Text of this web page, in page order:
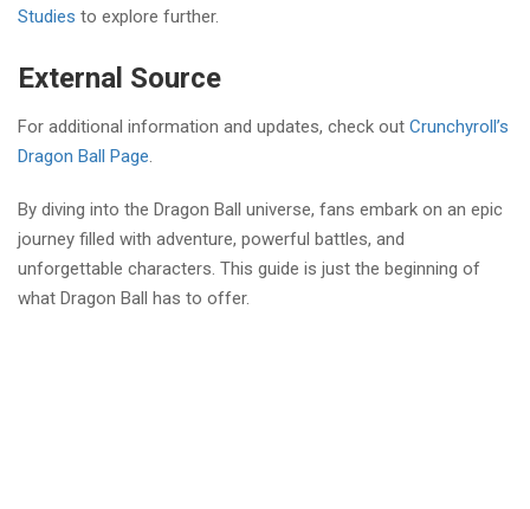
Studies to explore further.
External Source
For additional information and updates, check out Crunchyroll’s
Dragon Ball Page.
By diving into the Dragon Ball universe, fans embark on an epic
journey filled with adventure, powerful battles, and
unforgettable characters. This guide is just the beginning of
what Dragon Ball has to offer.